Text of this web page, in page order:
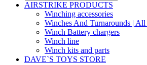
AIRSTRIKE PRODUCTS
Winching accessories
Winches And Turnarounds | All
Winch Battery chargers
Winch line
Winch kits and parts
DAVE`S TOYS STORE